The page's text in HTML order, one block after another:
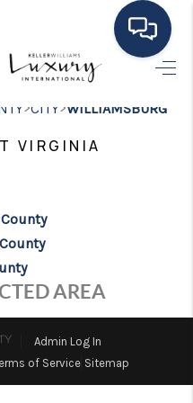
TO THE
BUYING
>CITY>WILLIAMSBURG
VIRGINIA
AREA
Admin Log In
of Service Sitemap